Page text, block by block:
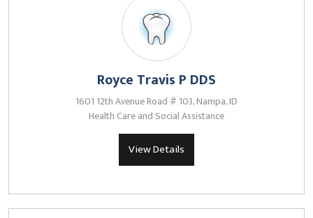
Royce Travis P DDS
1601 12th Avenue Road # 103, Nampa, ID
Health Care and Social Assistance
View Details